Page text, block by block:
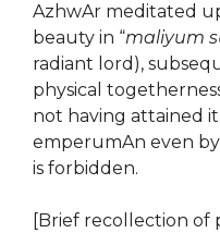
AzhwAr meditated
beauty in “maliyum
radiant lord),
physical
not having attained
emperumAn even
is forbidden.
[Brief recollection of